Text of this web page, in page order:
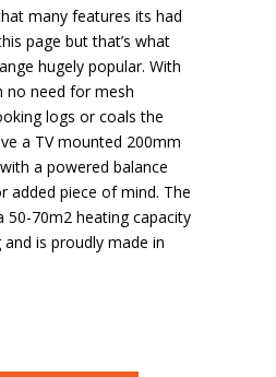
many features its had
page but that’s what
hugely popular. With
no need for mesh
logs or coals the
a TV mounted 200mm
a powered balance
added piece of mind. The
50-70m2 heating capacity
is proudly made in